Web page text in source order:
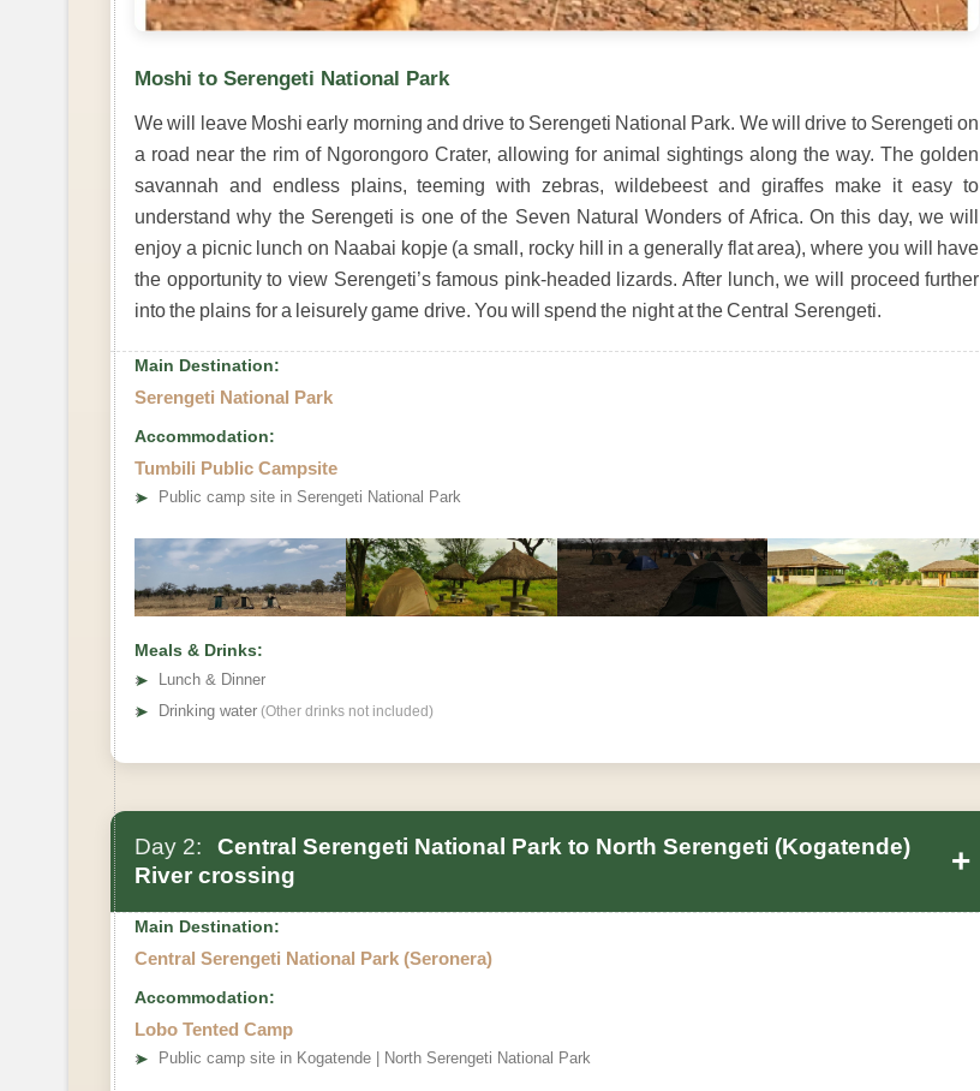
Moshi to Serengeti National Park
We will leave Moshi early morning and drive to Serengeti National Park. We will drive to Serengeti on
a road near the rim of Ngorongoro Crater, allowing for animal sightings along the way. The golden
savannah and endless plains, teeming with zebras, wildebeest and giraffes make it easy to
understand why the Serengeti is one of the Seven Natural Wonders of Africa. On this day, we will
enjoy a picnic lunch on Naabai kopje (a small, rocky hill in a generally flat area), where you will have
the opportunity to view Serengeti’s famous pink-headed lizards. After lunch, we will proceed further
into the plains for a leisurely game drive. You will spend the night at the Central Serengeti.
Main Destination:
Serengeti National Park
Accommodation:
Tumbili Public Campsite
➤ Public camp site in Serengeti National Park
Meals & Drinks:
➤
Lunch & Dinner
➤ Drinking water (Other drinks not included)
Day 2:
Central Serengeti National Park to North Serengeti (Kogatende)
River crossing
+
Main Destination:
Central Serengeti National Park (Seronera)
Accommodation:
Lobo Tented Camp
➤ Public camp site in Kogatende | North Serengeti National Park